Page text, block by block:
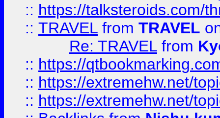
:: https://talksteroids.com/
:: TRAVEL from TRAVEL
Re: TRAVEL from
:: https://
:: https://extremehw.net/
:: https://extremehw.net/